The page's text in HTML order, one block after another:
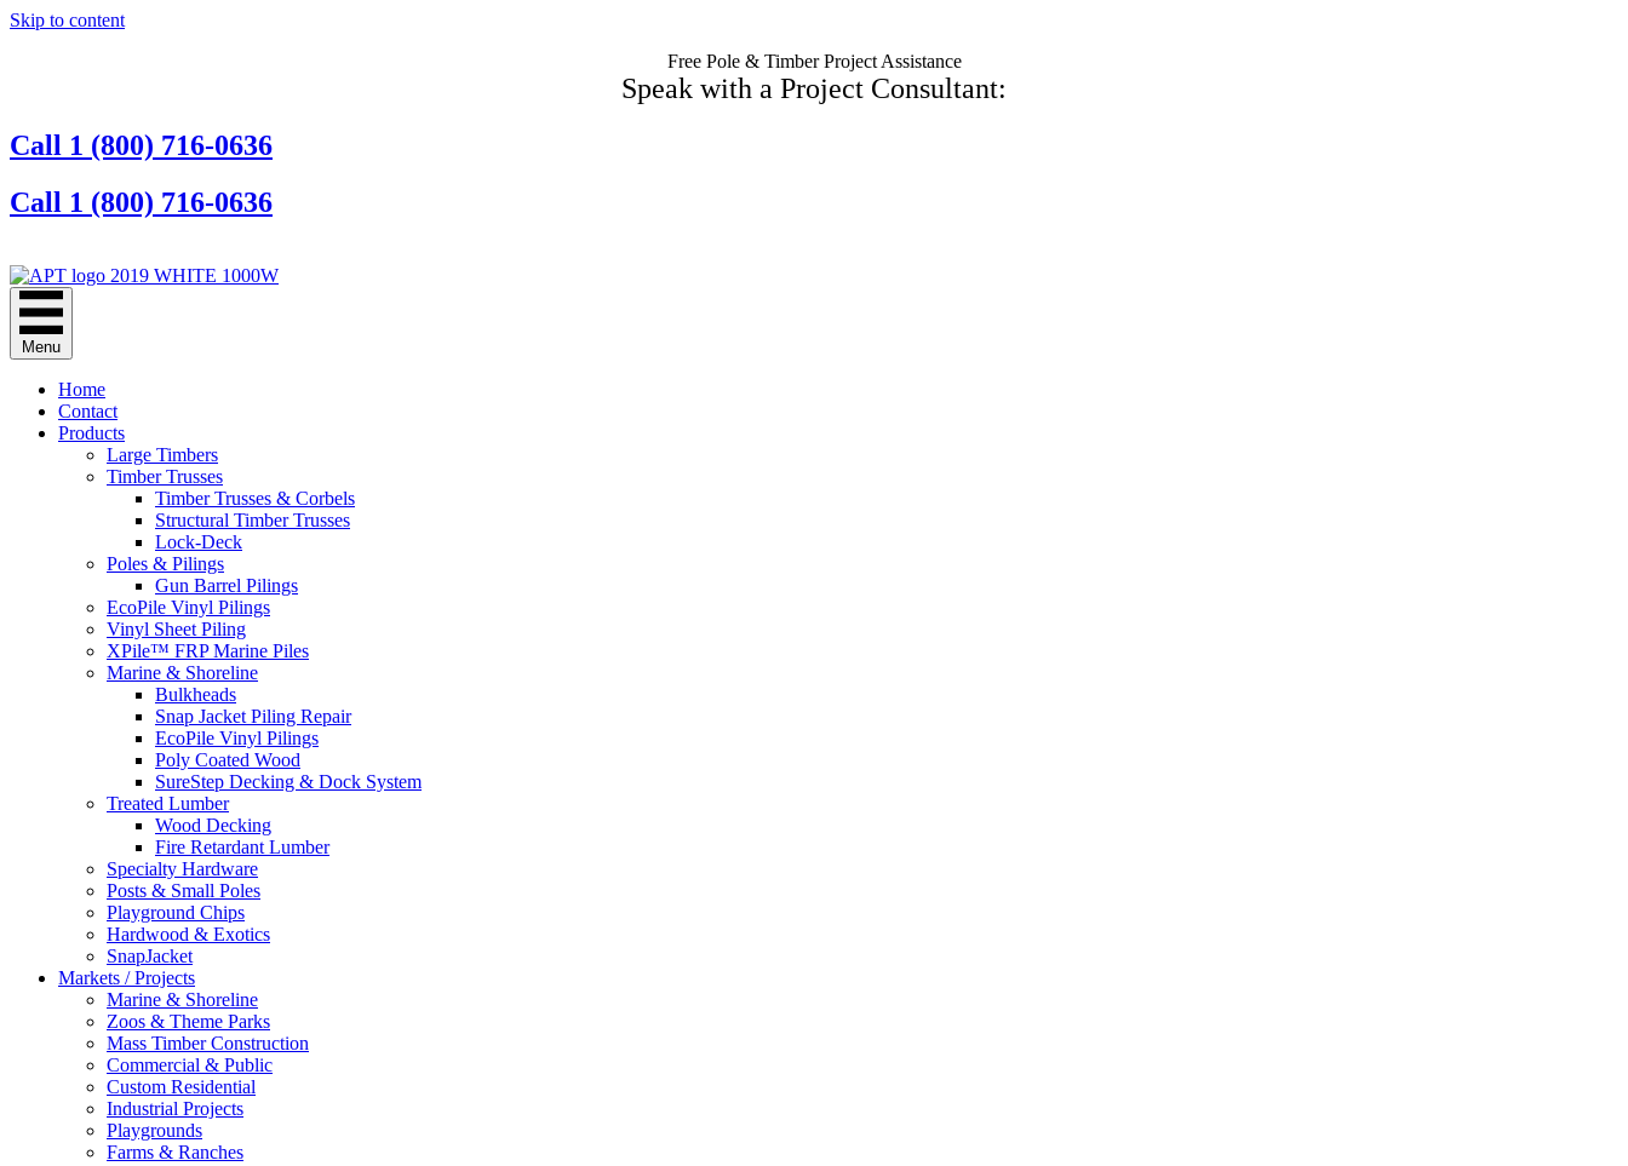
Skip to content
Free Pole & Timber Project Assistance
Speak with a Project Consultant:
Call 1 (800) 716-0636
Call 1 (800) 716-0636
Menu
Home
Contact
Products
Large Timbers
Timber Trusses
Timber Trusses & Corbels
Structural Timber Trusses
Lock-Deck
Poles & Pilings
Gun Barrel Pilings
EcoPile Vinyl Pilings
Vinyl Sheet Piling
XPile™ FRP Marine Piles
Marine & Shoreline
Bulkheads
Snap Jacket Piling Repair
EcoPile Vinyl Pilings
Poly Coated Wood
SureStep Decking & Dock System
Treated Lumber
Wood Decking
Fire Retardant Lumber
Specialty Hardware
Posts & Small Poles
Playground Chips
Hardwood & Exotics
SnapJacket
Markets / Projects
Marine & Shoreline
Zoos & Theme Parks
Mass Timber Construction
Commercial & Public
Custom Residential
Industrial Projects
Playgrounds
Farms & Ranches